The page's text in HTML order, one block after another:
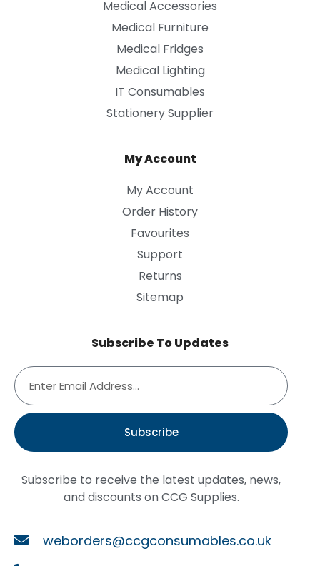
Medical Accessories
Medical Furniture
Medical Fridges
Medical Lighting
IT Consumables
Stationery Supplier
My Account
My Account
Order History
Favourites
Support
Returns
Sitemap
Subscribe To Updates
Subscribe
Subscribe to receive the latest updates, news,
and discounts on CCG Supplies.
weborders@ccgconsumables.co.uk